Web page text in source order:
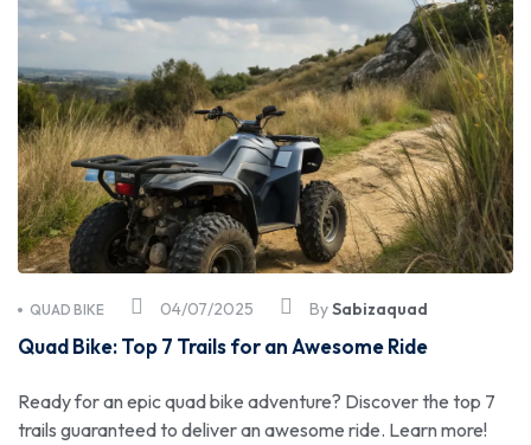
04/07/2025
QUAD BIKE BySabizaquad
Quad Bike: Top 7 Trails for an Awesome Ride
Ready for an epic quad bike adventure? Discover the top 7
trails guaranteed to deliver an awesome ride. Learn more!